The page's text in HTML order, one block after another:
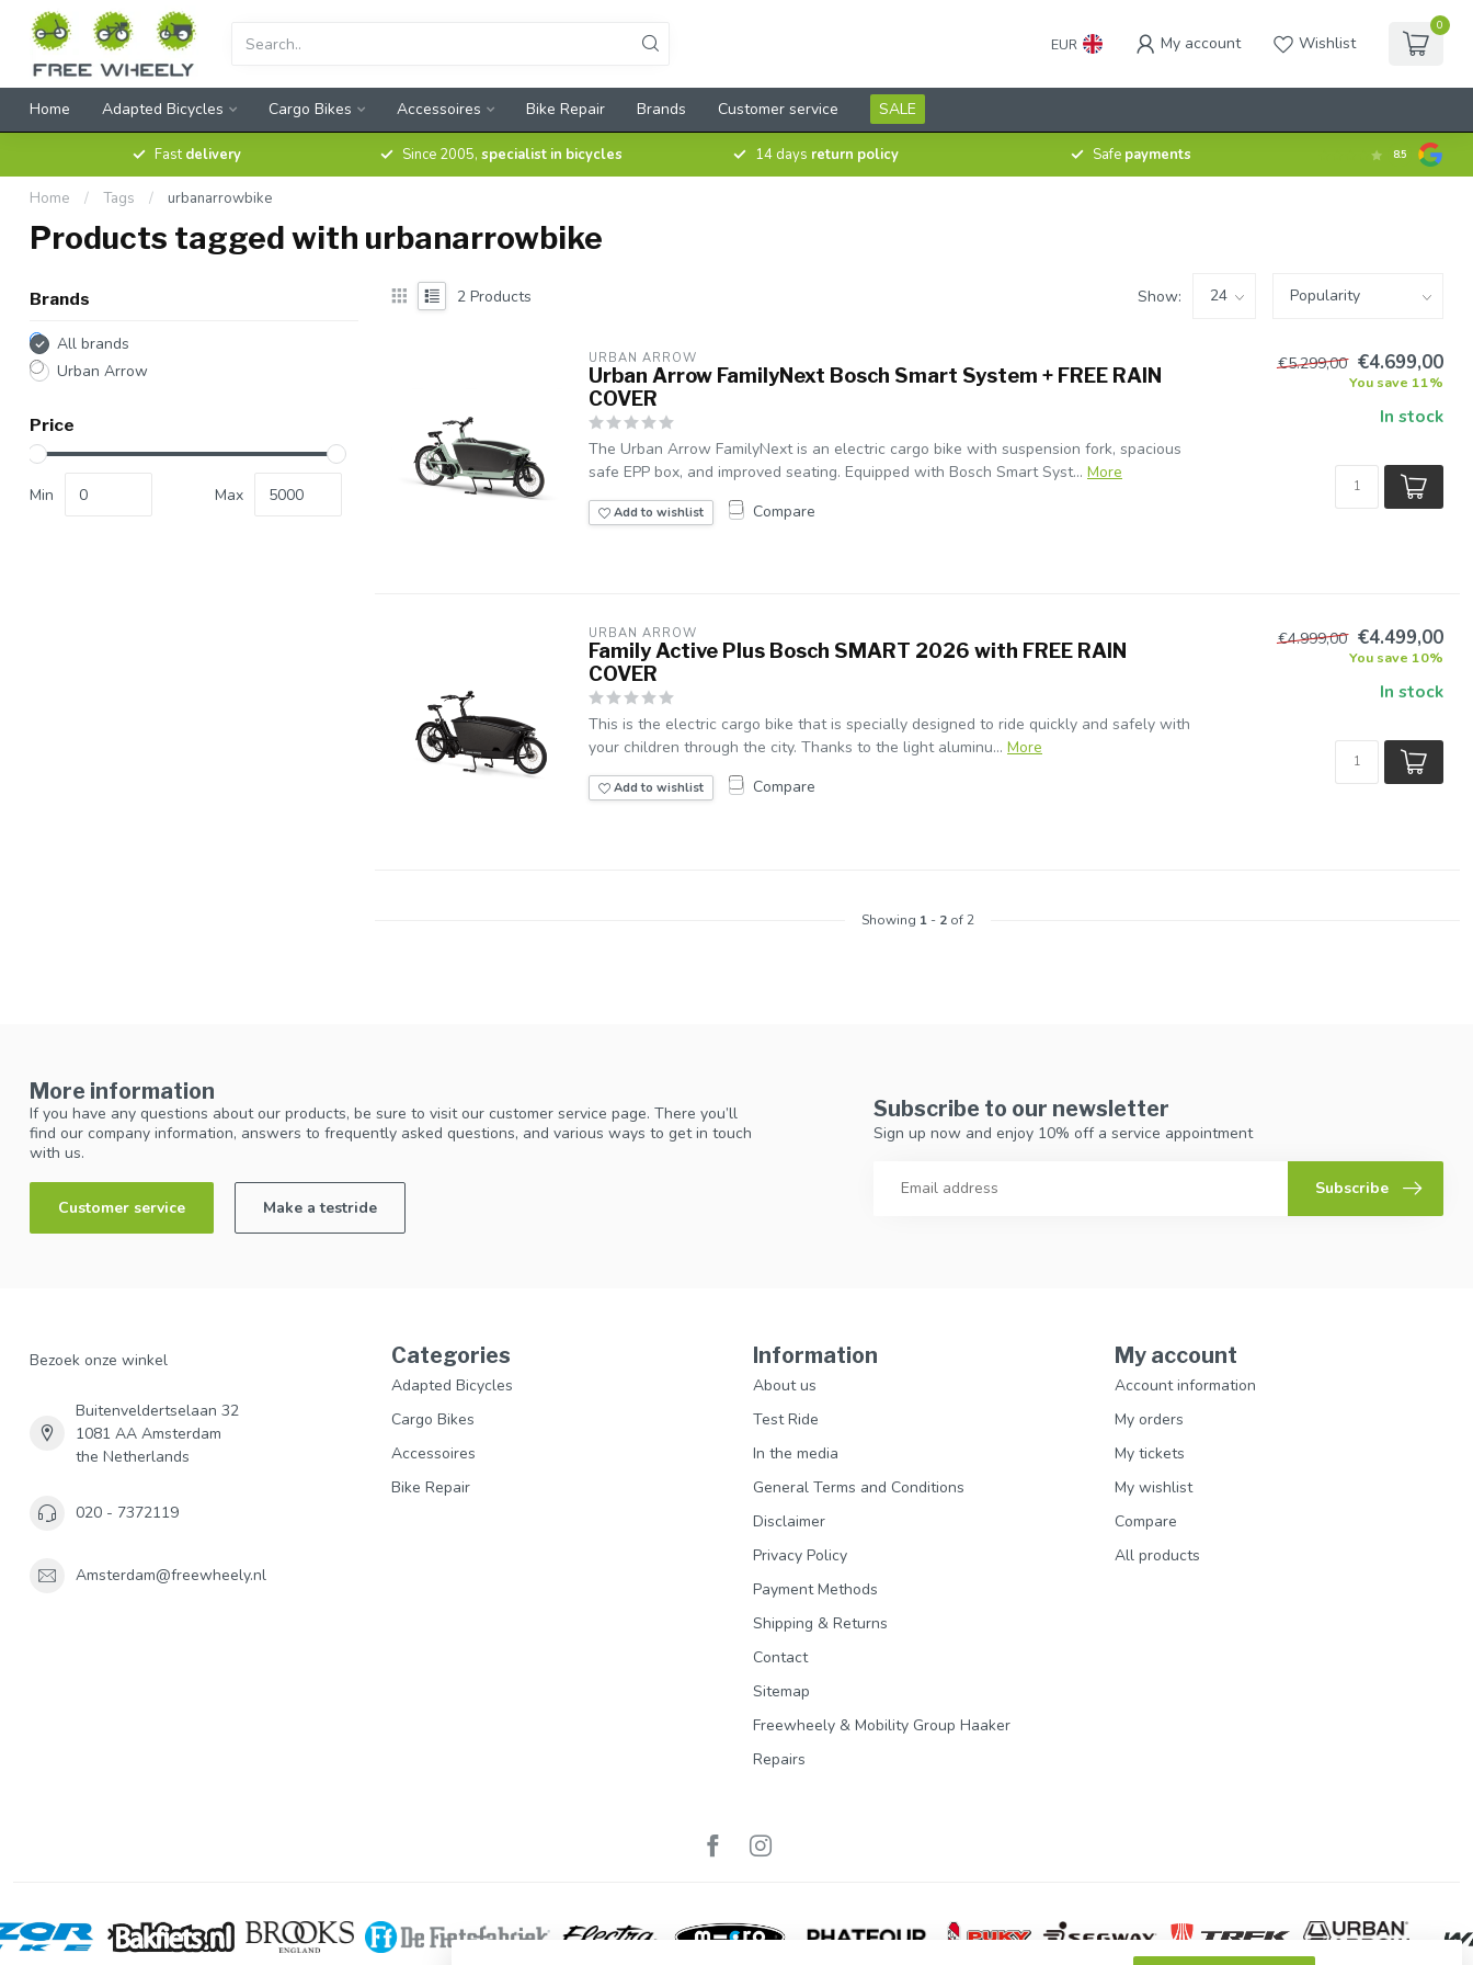
EUR My account Wishlist
0
Home Adapted Bicycles Cargo Bikes Accessoires Bike Repair Brands Customer service SALE
Fastdelivery Since 2005, specialist in bicycles 14 days return policy Safe payments 8.5
Home / Tags / urbanarrowbike
Products tagged with urbanarrowbike
Brands
All brands
Urban Arrow
Price
Min Max
2 Products Show:
URBAN ARROW
Urban Arrow FamilyNext Bosch Smart System + FREE RAIN
COVER
The Urban Arrow FamilyNext is an electric cargo bike with suspension fork, spacious
safe EPP box, and improved seating. Equipped with Bosch Smart Syst... More
Add to wishlist Compare
€5.299,00 €4.699,00
You save 11%
In stock
URBAN ARROW
Family Active Plus Bosch SMART 2026 with FREE RAIN
COVER
This is the electric cargo bike that is specially designed to ride quickly and safely with
your children through the city. Thanks to the light aluminu... More
Add to wishlist Compare
€4.999,00 €4.499,00
You save 10%
In stock
Showing 1- 2of 2
More information
If you have any questions about our products, be sure to visit our customer service page. There you’ll
find our company information, answers to frequently asked questions, and various ways to get in touch
with us.
Customer service Make a testride
Subscribe to our newsletter
Sign up now and enjoy 10% off a service appointment
Subscribe
Bezoek onze winkel
Buitenveldertselaan 32
1081 AA Amsterdam
the Netherlands
020 - 7372119
Amsterdam@freewheely.nl
Categories
Adapted Bicycles
Cargo Bikes
Accessoires
Bike Repair
Information
About us
Test Ride
In the media
General Terms and Conditions
Disclaimer
Privacy Policy
Payment Methods
Shipping & Returns
Contact
Sitemap
Freewheely & Mobility Group Haaker
Repairs
My account
Account information
My orders
My tickets
My wishlist
Compare
All products